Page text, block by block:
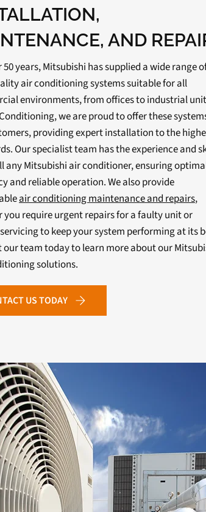
AND
50 years, Mitsubishi has supplied a wide range
air conditioning systems suitable for all
environments, from offices to industrial
Conditioning, we are proud to offer these
providing expert installation to the
Our specialist team has the experience and
any Mitsubishi air conditioner, ensuring
and reliable operation. We also provide
air conditioning maintenance and repairs,
you require urgent repairs for a faulty unit or
to keep your system performing at its
our team today to learn more about our
solutions.
US TODAY